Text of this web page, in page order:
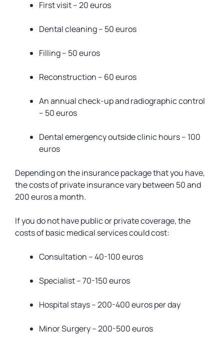
First visit – 20 euros
Dental cleaning – 50 euros
Filling – 50 euros
Reconstruction – 60 euros
An annual check-up and radiographic control
– 50 euros
Dental emergency outside clinic hours – 100
euros
Depending on the insurance package that you have,
the costs of private insurance vary between 50 and
200 euros a month.
If you do not have public or private coverage, the
costs of basic medical services could cost:
Consultation – 40-100 euros
Specialist – 70-150 euros
Hospital stays – 200-400 euros per day
Minor Surgery – 200-500 euros